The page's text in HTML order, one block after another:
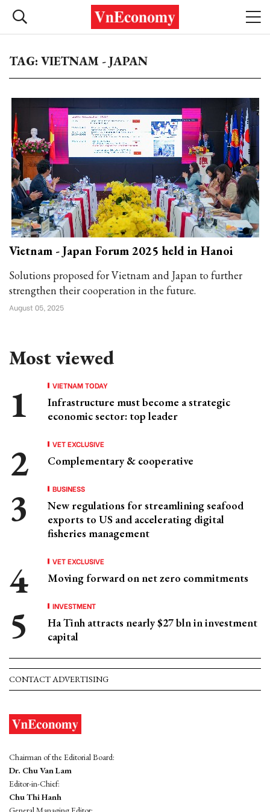
TAG: VIETNAM - JAPAN
Vietnam - Japan Forum 2025 held in Hanoi
Solutions proposed for Vietnam and Japan to further
strengthen their cooperation in the future.
August 05, 2025
Most viewed
VIETNAM TODAY
Infrastructure must become a strategic
economic sector: top leader
VET EXCLUSIVE
Complementary & cooperative
BUSINESS
New regulations for streamlining seafood
exports to US and accelerating digital
fisheries management
VET EXCLUSIVE
Moving forward on net zero commitments
INVESTMENT
Ha Tinh attracts nearly $27 bln in investment
capital
CONTACT ADVERTISING
Chairman of the Editorial Board:
Dr. Chu Van Lam
Editor-in-Chief:
Chu Thi Hanh